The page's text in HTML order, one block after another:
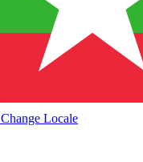
Change Locale